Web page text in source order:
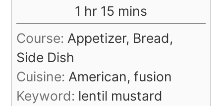
1 hour
hr 15 minutes
mins
Course: Appetizer, Bread,
Side Dish
Cuisine: American, fusion
Keyword: lentil mustard